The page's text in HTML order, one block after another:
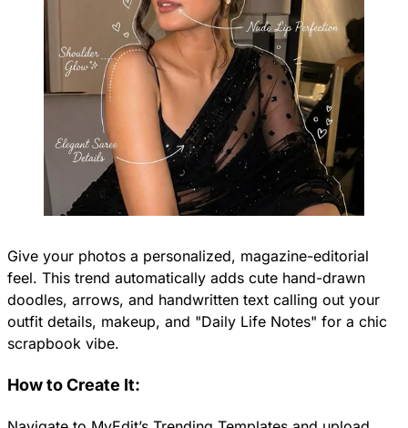
Give your photos a personalized, magazine-editorial
feel. This trend automatically adds cute hand-drawn
doodles, arrows, and handwritten text calling out your
outfit details, makeup, and "Daily Life Notes" for a chic
scrapbook vibe.
How to Create It: